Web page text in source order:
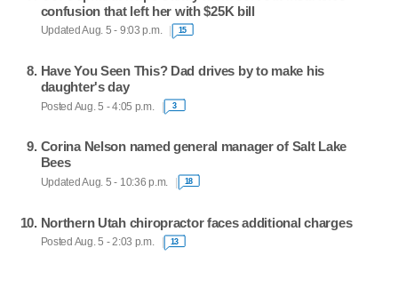
confusion that left her with $25K bill
Updated Aug. 5 - 9:03 p.m. 15
Have You Seen This? Dad drives by to make his
daughter's day
Posted Aug. 5 - 4:05 p.m. 3
Corina Nelson named general manager of Salt Lake
Bees
Updated Aug. 5 - 10:36 p.m. 18
Northern Utah chiropractor faces additional charges
Posted Aug. 5 - 2:03 p.m. 13